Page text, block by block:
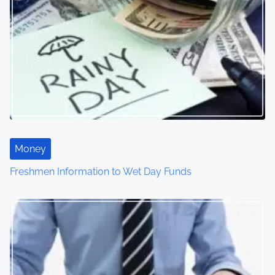
Money
Freshmen Information to Wet Day Funds